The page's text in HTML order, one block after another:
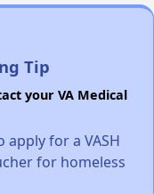
Tip
your VA Medical
for a VASH
for homeless